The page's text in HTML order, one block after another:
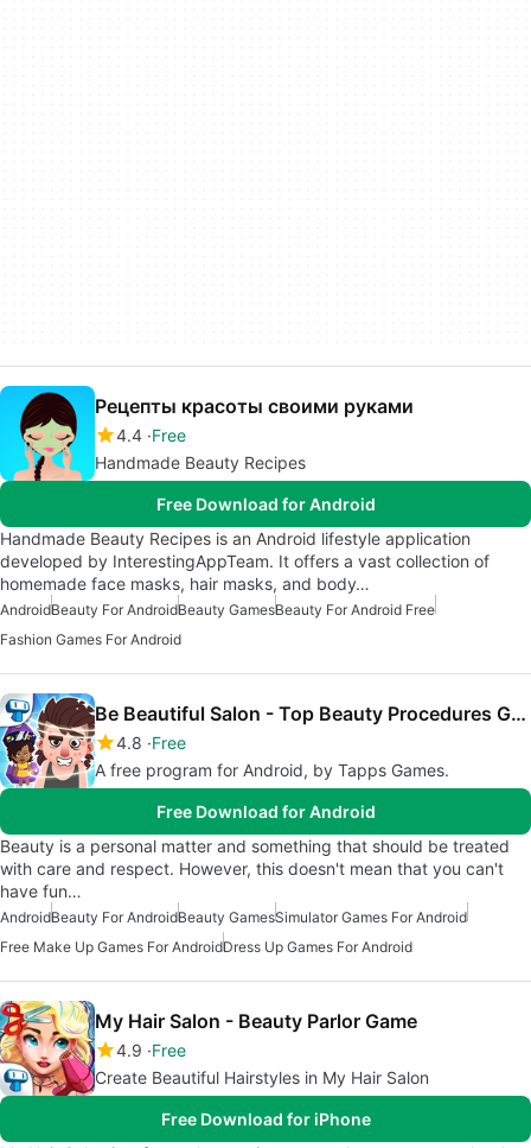
Рецепты красоты своими руками
4.4 Free
Handmade Beauty Recipes
Free Download for Android
Handmade Beauty Recipes is an Android lifestyle application
developed by InterestingAppTeam. It offers a vast collection of
homemade face masks, hair masks, and body…
AndroidBeauty For AndroidBeauty GamesBeauty For Android Free
Fashion Games For Android
Be Beautiful Salon - Top Beauty Procedures Game
4.8 Free
A free program for Android, by Tapps Games.
Free Download for Android
Beauty is a personal matter and something that should be treated
with care and respect. However, this doesn't mean that you can't
have fun…
AndroidBeauty For AndroidBeauty GamesSimulator Games For Android
Free Make Up Games For AndroidDress Up Games For Android
My Hair Salon - Beauty Parlor Game
4.9 Free
Create Beautiful Hairstyles in My Hair Salon
Free Download for iPhone